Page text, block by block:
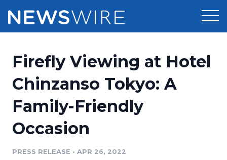
Press Release Distribution
Press Release Optimizer
Media Suite
Pricing
Customer Stories
Resources
Education
Newsroom
Firefly Viewing at Hotel
Chinzanso Tokyo: A
Family-Friendly
Occasion
PRESS RELEASE • APR 26, 2022